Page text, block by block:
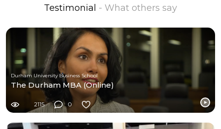
Testimonial - What others say
Durham University Business School
The Durham MBA (Online)
2115 0